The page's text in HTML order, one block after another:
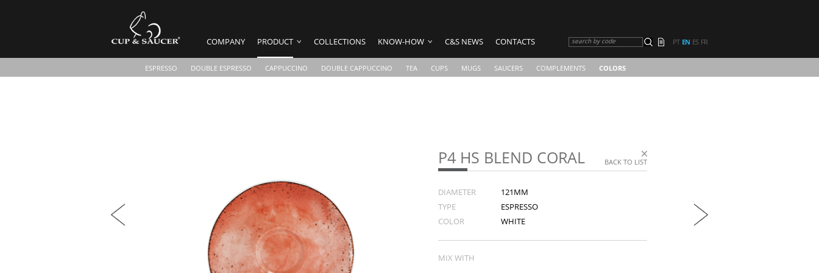
COMPANY PRODUCT
ESPRESSO DOUBLE ESPRESSO CAPPUCCINO DOUBLE CAPPUCCINO TEA CUPS MUGS SAUCERS COMPLEMENTS COLORS
COLLECTIONS KNOW-HOW C&S NEWS CONTACTS search by code PT EN ES FR
BACK TO LIST
P4 HS BLEND CORAL
DIAMETER
121MM
TYPE
ESPRESSO
COLOR
WHITE
MIX WITH